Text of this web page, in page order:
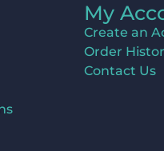
My
Create an
Order
Contact Us